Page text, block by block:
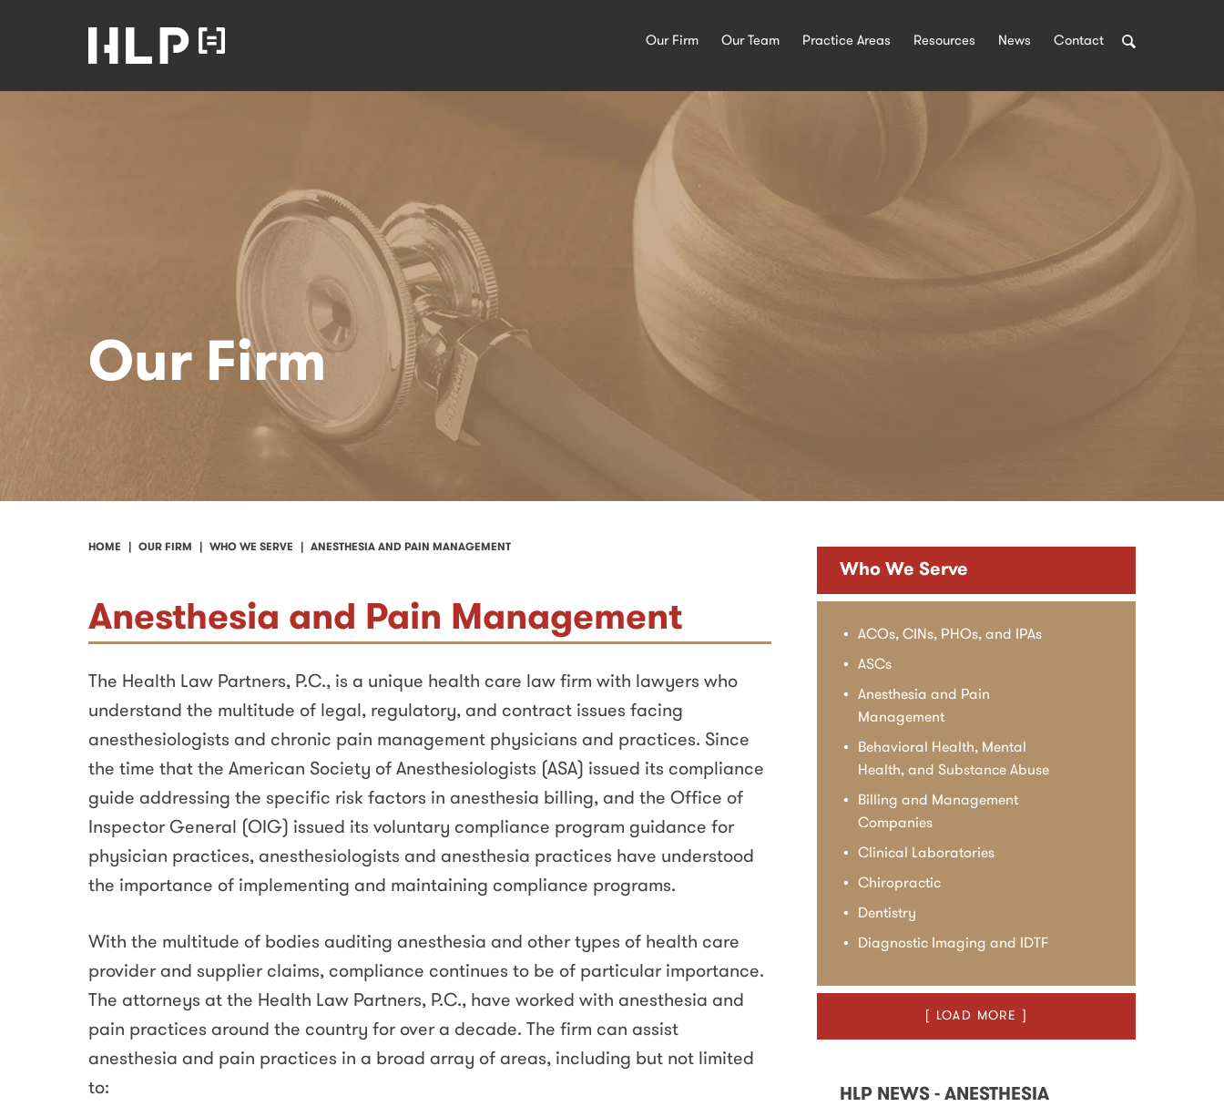
Our Firm Our Team Practice Areas Resources News Contact Search
Our Firm
HOME OUR FIRM WHO WE SERVE ANESTHESIA AND PAIN MANAGEMENT
Anesthesia and Pain Management
The Health Law Partners, P.C., is a unique health care law firm with lawyers who
understand the multitude of legal, regulatory, and contract issues facing
anesthesiologists and chronic pain management physicians and practices. Since
the time that the American Society of Anesthesiologists (ASA) issued its compliance
guide addressing the specific risk factors in anesthesia billing, and the Office of
Inspector General (OIG) issued its voluntary compliance program guidance for
physician practices, anesthesiologists and anesthesia practices have understood
the importance of implementing and maintaining compliance programs.
With the multitude of bodies auditing anesthesia and other types of health care
provider and supplier claims, compliance continues to be of particular importance.
The attorneys at the Health Law Partners, P.C., have worked with anesthesia and
pain practices around the country for over a decade. The firm can assist
anesthesia and pain practices in a broad array of areas, including but not limited
to:
Who We Serve
ACOs, CINs, PHOs, and IPAs
ASCs
Anesthesia and Pain
Management
Behavioral Health, Mental
Health, and Substance Abuse
Billing and Management
Companies
Clinical Laboratories
Chiropractic
Dentistry
Diagnostic Imaging and IDTF
[ LOAD MORE ]
HLP NEWS - ANESTHESIA